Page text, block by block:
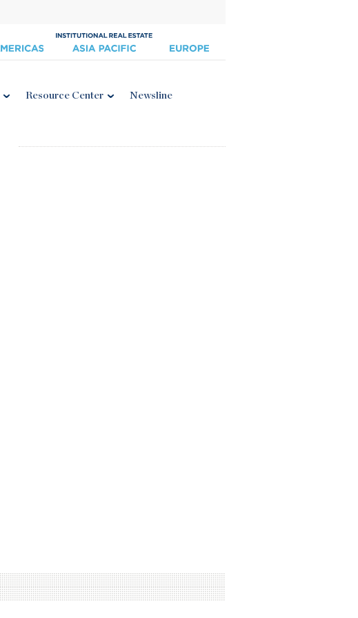
Resource Center Newsline